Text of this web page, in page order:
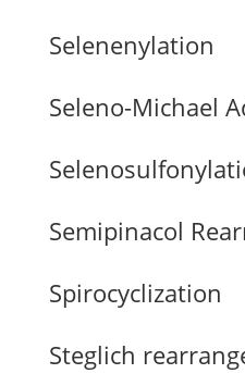
Selenenylation
Seleno-Michael
Semipinacol
Spirocyclization
Steglich